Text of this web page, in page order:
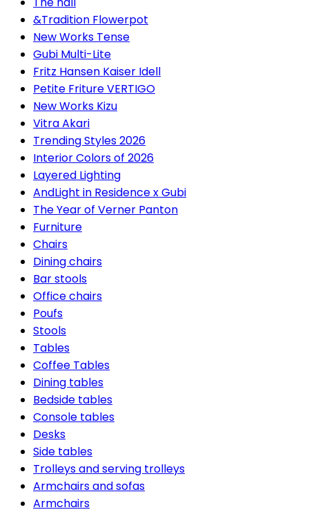
&Tradition Flowerpot
New Works Tense
Gubi Multi-Lite
Fritz Hansen Kaiser Idell
Petite Friture VERTIGO
New Works Kizu
Vitra Akari
Trending Styles 2026
Interior Colors of 2026
Layered Lighting
AndLight in Residence x Gubi
The Year of Verner Panton
Furniture
Chairs
Dining chairs
Bar stools
Office chairs
Poufs
Stools
Tables
Coffee Tables
Dining tables
Bedside tables
Console tables
Desks
Side tables
Trolleys and serving trolleys
Armchairs and sofas
Armchairs